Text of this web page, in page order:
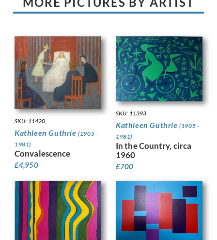
SKU: 11420
Kathleen Guthrie(1905 -
1981)
Convalescence
£4,950
SKU: 11393
Kathleen Guthrie(1905 -
1981)
In the Country, circa
1960
£700